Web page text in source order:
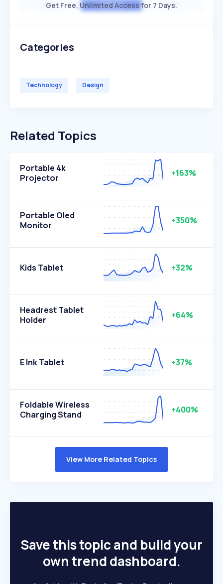
HIGH AVERAGE LOW
Get Free, Unlimited Access for 7 Days.
Categories
Technology Design
Related Topics
Portable 4k
Projector
+163%
Portable Oled
Monitor
+350%
Kids Tablet +32%
Headrest Tablet
Holder
+64%
E Ink Tablet +37%
Foldable Wireless
Charging Stand
+400%
View More Related Topics
Save this topic and build your
own trend dashboard.